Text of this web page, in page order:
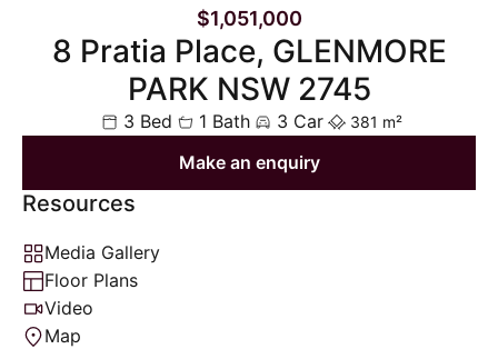
$1,051,000
8 Pratia Place, GLENMORE
PARK NSW 2745
3 Bed 1 Bath 3 Car 381 m²
Make an enquiry
Resources
Media Gallery
Floor Plans
Video
Map